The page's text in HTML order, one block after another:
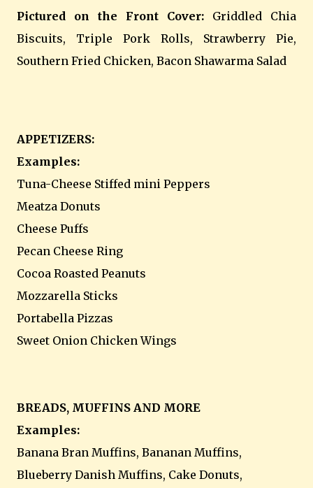
Pictured on the Front Cover: Griddled Chia
Biscuits, Triple Pork Rolls, Strawberry Pie,
Southern Fried Chicken, Bacon Shawarma Salad
APPETIZERS:
Examples:
Tuna-Cheese Stiffed mini Peppers
Meatza Donuts
Cheese Puffs
Pecan Cheese Ring
Cocoa Roasted Peanuts
Mozzarella Sticks
Portabella Pizzas
Sweet Onion Chicken Wings
BREADS, MUFFINS AND MORE
Examples:
Banana Bran Muffins, Bananan Muffins,
Blueberry Danish Muffins, Cake Donuts,